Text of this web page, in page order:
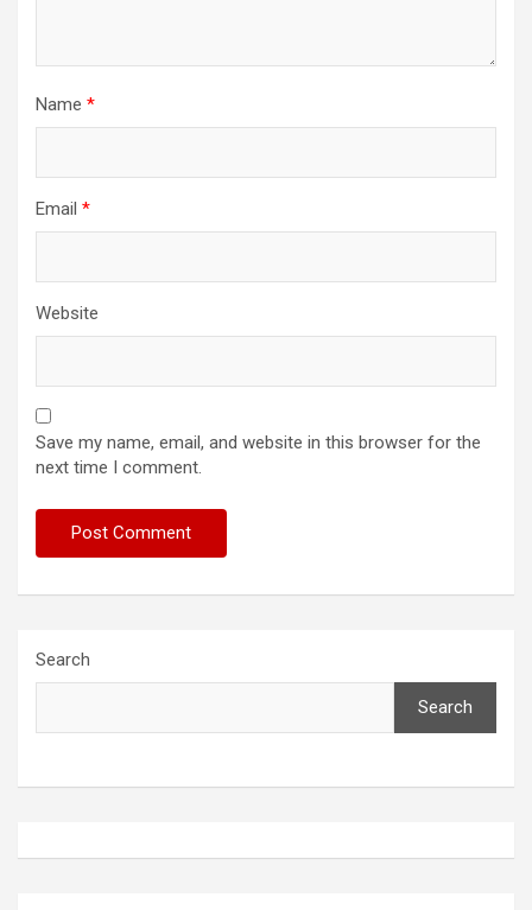
Name *
Email *
Website
Save my name, email, and website in this browser for the
next time I comment.
Search
Search